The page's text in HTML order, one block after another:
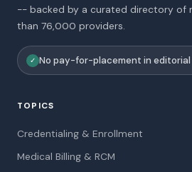
-- backed by a curated directory of
than 76,000 providers.
✓ No pay-for-placement in
TOPICS
Credentialing & Enrollment
Medical Billing & RCM